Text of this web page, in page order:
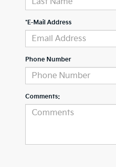
*E-Mail Address
Phone Number
Comments: